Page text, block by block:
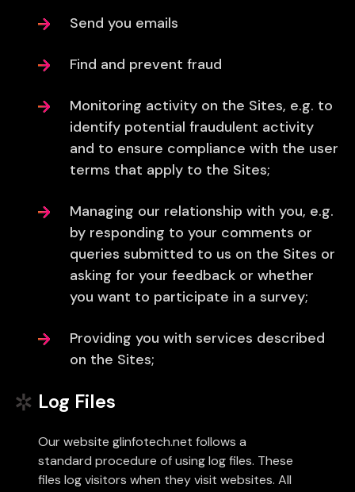
Send you emails
Find and prevent fraud
Monitoring activity on the Sites, e.g. to
identify potential fraudulent activity
and to ensure compliance with the user
terms that apply to the Sites;
Managing our relationship with you, e.g.
by responding to your comments or
queries submitted to us on the Sites or
asking for your feedback or whether
you want to participate in a survey;
Providing you with services described
on the Sites;
Log Files
Our website glinfotech.net follows a
standard procedure of using log files. These
files log visitors when they visit websites. All